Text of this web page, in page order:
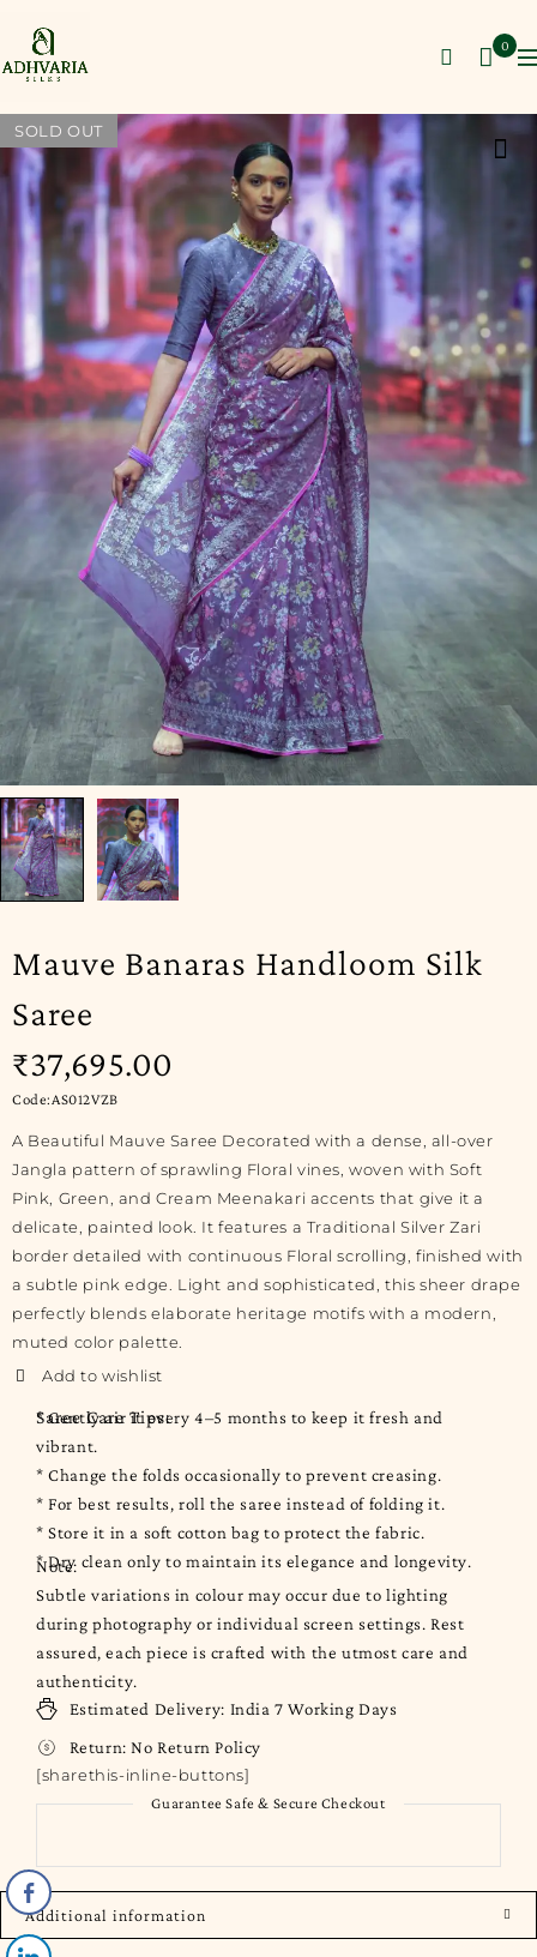
0
SOLD OUT
Mauve Banaras Handloom Silk
Saree
₹37,695.00
Code:AS012VZB
A Beautiful Mauve Saree Decorated with a dense, all-over
Jangla pattern of sprawling Floral vines, woven with Soft
Pink, Green, and Cream Meenakari accents that give it a
delicate, painted look. It features a Traditional Silver Zari
border detailed with continuous Floral scrolling, finished with
a subtle pink edge. Light and sophisticated, this sheer drape
perfectly blends elaborate heritage motifs with a modern,
muted color palette.
Saree Care Tips:
* Gently air it every 4–5 months to keep it fresh and
vibrant.
* Change the folds occasionally to prevent creasing.
* For best results, roll the saree instead of folding it.
* Store it in a soft cotton bag to protect the fabric.
* Dry clean only to maintain its elegance and longevity.
Note:
Subtle variations in colour may occur due to lighting
during photography or individual screen settings. Rest
assured, each piece is crafted with the utmost care and
authenticity.
Estimated Delivery: India 7 Working Days
Return: No Return Policy
[sharethis-inline-buttons]
Guarantee Safe & Secure Checkout
Additional information